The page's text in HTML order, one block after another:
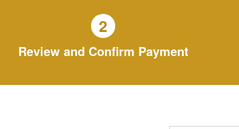
2
Review and Confirm Payment